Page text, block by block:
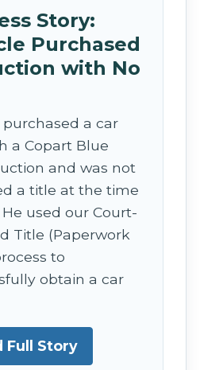
Story:
Purchased
with No
purchased a car
a Copart Blue
and was not
a title at the time
He used our Court-
Title (Paperwork
to
obtain a car
Full Story